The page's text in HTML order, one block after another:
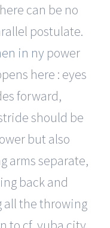
can be no
postulate.
in ny power
here : eyes
forward,
should be
but also
arms separate,
back and
all the throwing